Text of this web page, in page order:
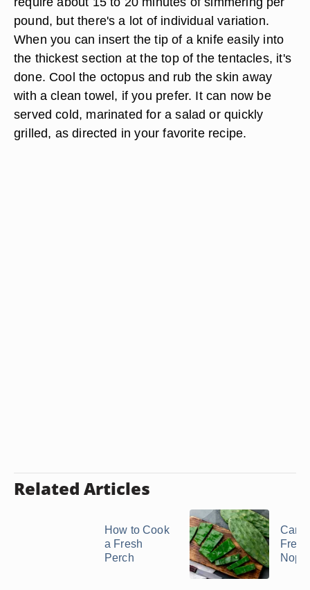
pound, but there's a lot of individual variation.
When you can insert the tip of a knife easily into
the thickest section at the top of the tentacles, it's
done. Cool the octopus and rub the skin away
with a clean towel, if you prefer. It can now be
served cold, marinated for a salad or quickly
grilled, as directed in your favorite recipe.
Related Articles
How to Cook
a Fresh
Perch
Can